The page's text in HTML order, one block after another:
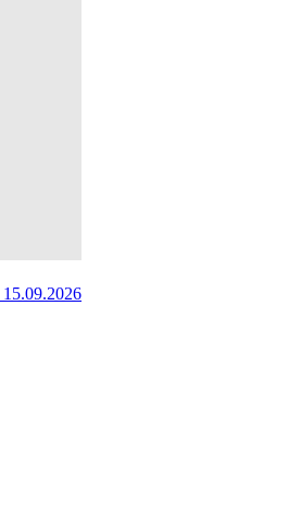
15.09.2026